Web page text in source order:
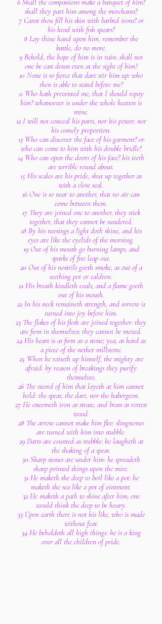
6 Shall the companions make a banquet of him?
shall they part him among the merchants?
7 Canst thou fill his skin with barbed irons? or
his head with fish spears?
8 Lay thine hand upon him, remember the
battle, do no more.
9 Behold, the hope of him is in vain: shall not
one be cast down even at the sight of him?
10 None is so fierce that dare stir him up: who
then is able to stand before me?
11 Who hath prevented me, that I should repay
him? whatsoever is under the whole heaven is
mine.
12 I will not conceal his parts, nor his power, nor
his comely proportion.
13 Who can discover the face of his garment? or
who can come to him with his double bridle?
14 Who can open the doors of his face? his teeth
are terrible round about.
15 His scales are his pride, shut up together as
with a close seal.
16 One is so near to another, that no air can
come between them.
17 They are joined one to another, they stick
together, that they cannot be sundered.
18 By his neesings a light doth shine, and his
eyes are like the eyelids of the morning.
19 Out of his mouth go burning lamps, and
sparks of fire leap out.
20 Out of his nostrils goeth smoke, as out of a
seething pot or caldron.
21 His breath kindleth coals, and a flame goeth
out of his mouth.
22 In his neck remaineth strength, and sorrow is
turned into joy before him.
23 The flakes of his flesh are joined together: they
are firm in themselves; they cannot be moved.
24 His heart is as firm as a stone; yea, as hard as
a piece of the nether millstone.
25 When he raiseth up himself, the mighty are
afraid: by reason of breakings they purify
themselves.
26 The sword of him that layeth at him cannot
hold: the spear, the dart, nor the habergeon.
27 He esteemeth iron as straw, and brass as rotten
wood.
28 The arrow cannot make him flee: slingstones
are turned with him into stubble.
29 Darts are counted as stubble: he laugheth at
the shaking of a spear.
30 Sharp stones are under him: he spreadeth
sharp pointed things upon the mire.
31 He maketh the deep to boil like a pot: he
maketh the sea like a pot of ointment.
32 He maketh a path to shine after him; one
would think the deep to be hoary.
33 Upon earth there is not his like, who is made
without fear.
34 He beholdeth all high things: he is a king
over all the children of pride.